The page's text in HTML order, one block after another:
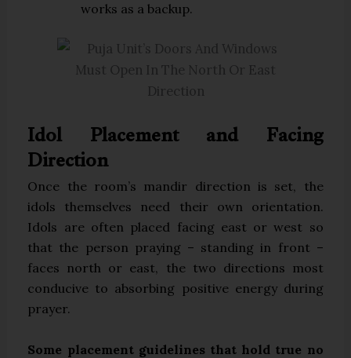
works as a backup.
Idol Placement and Facing
Direction
Once the room’s mandir direction is set, the
idols themselves need their own orientation.
Idols are often placed facing east or west so
that the person praying – standing in front –
faces north or east, the two directions most
conducive to absorbing positive energy during
prayer.
Some placement guidelines that hold true no